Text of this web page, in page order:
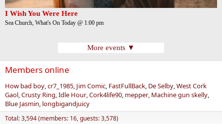
I Wish You Were Here
Sea Church, What's On Today @ 1:00 pm
More events ▼
Members online
How bad boy cr7_1985 Jim Comic FastFullBack De Selby West Cork
Gaol Crusty Ring Idle Hour Cork4life90 mepper Machine gun skelly
Blue Jasmin longbigandjuicy
Total: 3,594 (members: 16, guests: 3,578)